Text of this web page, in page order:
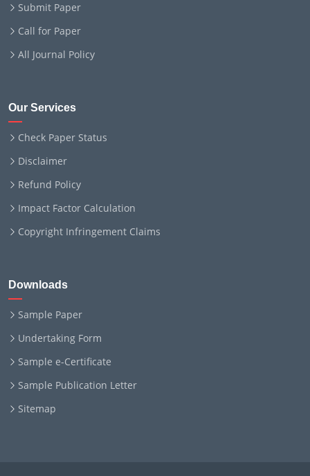
Submit Paper
Call for Paper
All Journal Policy
Our Services
Check Paper Status
Disclaimer
Refund Policy
Impact Factor Calculation
Copyright Infringement Claims
Downloads
Sample Paper
Undertaking Form
Sample e-Certificate
Sample Publication Letter
Sitemap